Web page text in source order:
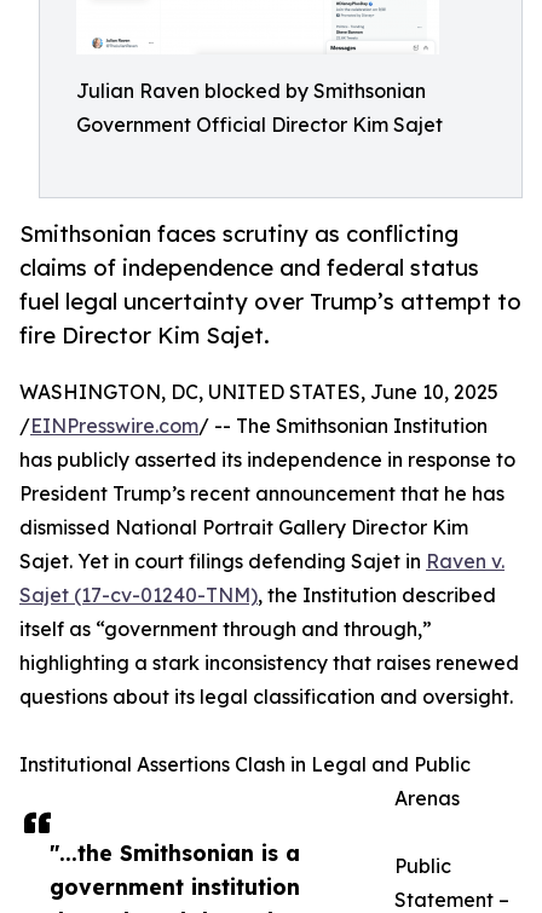
Julian Raven blocked by Smithsonian
Government Official Director Kim Sajet
Smithsonian faces scrutiny as conflicting
claims of independence and federal status
fuel legal uncertainty over Trump’s attempt to
fire Director Kim Sajet.
"...the Smithsonian is a
government institution
WASHINGTON, DC, UNITED STATES, June 10, 2025
/EINPresswire.com/ -- The Smithsonian Institution
has publicly asserted its independence in response to
President Trump’s recent announcement that he has
dismissed National Portrait Gallery Director Kim
Sajet. Yet in court filings defending Sajet in Raven v.
Sajet (17-cv-01240-TNM), the Institution described
itself as “government through and through,”
highlighting a stark inconsistency that raises renewed
questions about its legal classification and oversight.
Institutional Assertions Clash in Legal and Public
Arenas
Public
Statement –